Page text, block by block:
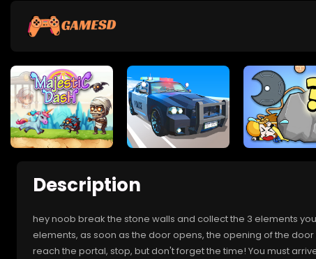
Description
hey noob break the stone walls and collect the 3 elements
elements, as soon as the door opens, the opening of the
reach the portal, stop, but don't forget the time! You must